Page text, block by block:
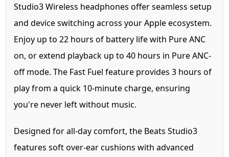
Studio3 Wireless headphones offer seamless setup
and device switching across your Apple ecosystem.
Enjoy up to 22 hours of battery life with Pure ANC
on, or extend playback up to 40 hours in Pure ANC-
off mode. The Fast Fuel feature provides 3 hours of
play from a quick 10-minute charge, ensuring
you're never left without music.
Designed for all-day comfort, the Beats Studio3
features soft over-ear cushions with advanced